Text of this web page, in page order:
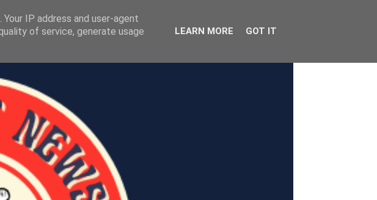
IP address and user-agent
of service, generate usage
LEARN MORE GOT IT